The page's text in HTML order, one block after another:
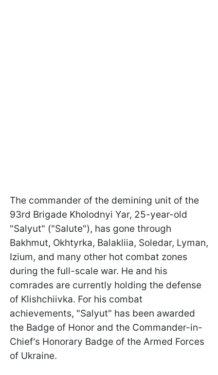
The commander of the demining unit of the
93rd Brigade Kholodnyi Yar, 25-year-old
"Salyut" ("Salute"), has gone through
Bakhmut, Okhtyrka, Balakliia, Soledar, Lyman,
Izium, and many other hot combat zones
during the full-scale war. He and his
comrades are currently holding the defense
of Klishchiivka. For his combat
achievements, "Salyut" has been awarded
the Badge of Honor and the Commander-in-
Chief's Honorary Badge of the Armed Forces
of Ukraine.